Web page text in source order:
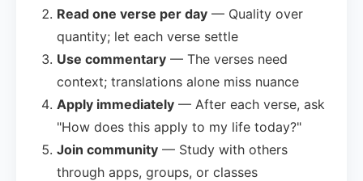
Read one verse per day — Quality over
quantity; let each verse settle
Use commentary — The verses need
context; translations alone miss nuance
Apply immediately — After each verse, ask
"How does this apply to my life today?"
Join community — Study with others
through apps, groups, or classes